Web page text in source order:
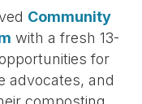
Community
with a fresh 13-
for
advocates, and